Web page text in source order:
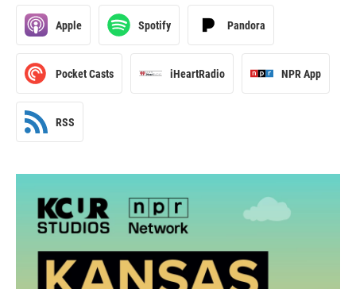
Apple Spotify Pandora
Pocket Casts iHeartRadio NPR App
RSS